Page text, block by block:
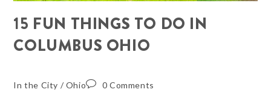
15 FUN THINGS TO DO IN
COLUMBUS OHIO
In the City / Ohio 0 Comments